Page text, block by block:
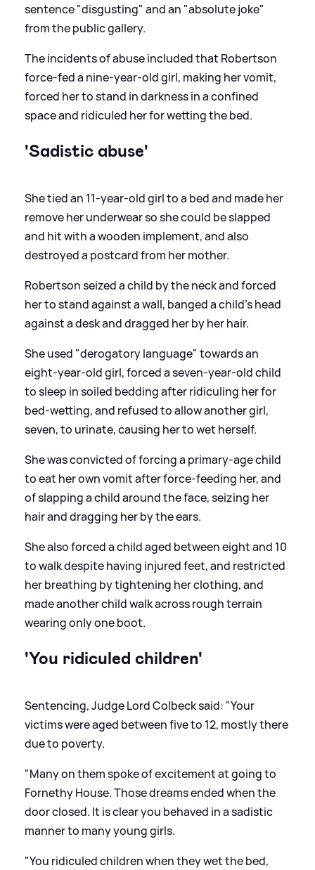
sentence "disgusting" and an "absolute joke"
from the public gallery.
The incidents of abuse included that Robertson
force-fed a nine-year-old girl, making her vomit,
forced her to stand in darkness in a confined
space and ridiculed her for wetting the bed.
'Sadistic abuse'
She tied an 11-year-old girl to a bed and made her
remove her underwear so she could be slapped
and hit with a wooden implement, and also
destroyed a postcard from her mother.
Robertson seized a child by the neck and forced
her to stand against a wall, banged a child's head
against a desk and dragged her by her hair.
She used "derogatory language" towards an
eight-year-old girl, forced a seven-year-old child
to sleep in soiled bedding after ridiculing her for
bed-wetting, and refused to allow another girl,
seven, to urinate, causing her to wet herself.
She was convicted of forcing a primary-age child
to eat her own vomit after force-feeding her, and
of slapping a child around the face, seizing her
hair and dragging her by the ears.
She also forced a child aged between eight and 10
to walk despite having injured feet, and restricted
her breathing by tightening her clothing, and
made another child walk across rough terrain
wearing only one boot.
'You ridiculed children'
Sentencing, Judge Lord Colbeck said: "Your
victims were aged between five to 12, mostly there
due to poverty.
"Many on them spoke of excitement at going to
Fornethy House. Those dreams ended when the
door closed. It is clear you behaved in a sadistic
manner to many young girls.
"You ridiculed children when they wet the bed,